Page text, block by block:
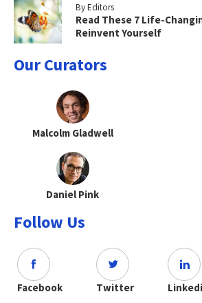
By Editors
Read These 7 Life-
Reinvent Yourself
Our Curators
Malcolm Gladwell
Daniel Pink
Follow Us
Facebook Twitter